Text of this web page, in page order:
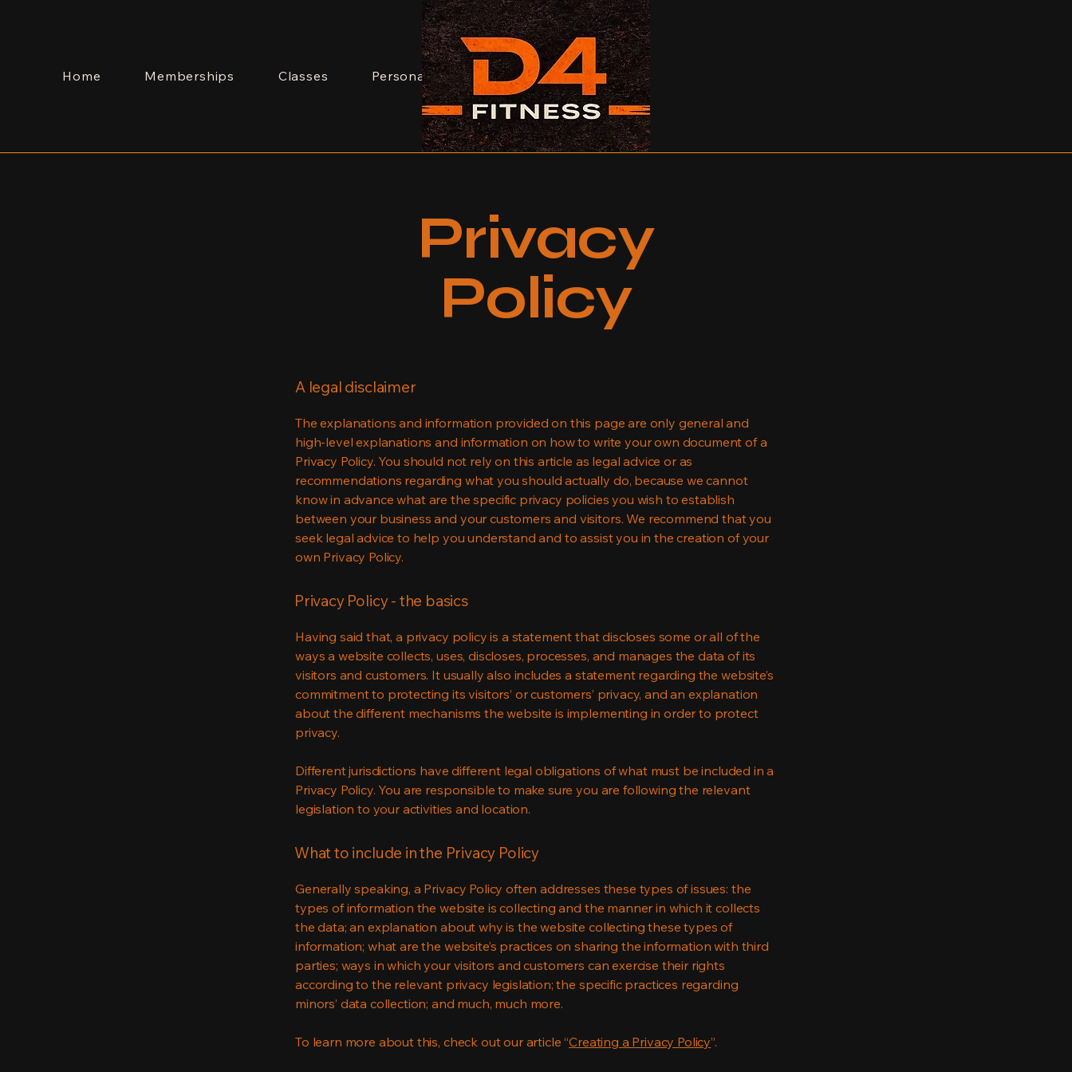
Home Memberships Classes Personal Training Dean
JOIN NOW
Contact
Privacy
Policy
A legal disclaimer
The explanations and information provided on this page are only general and
high-level explanations and information on how to write your own document of a
Privacy Policy. You should not rely on this article as legal advice or as
recommendations regarding what you should actually do, because we cannot
know in advance what are the specific privacy policies you wish to establish
between your business and your customers and visitors. We recommend that you
seek legal advice to help you understand and to assist you in the creation of your
own Privacy Policy.
Privacy Policy - the basics
Having said that, a privacy policy is a statement that discloses some or all of the
ways a website collects, uses, discloses, processes, and manages the data of its
visitors and customers. It usually also includes a statement regarding the website’s
commitment to protecting its visitors’ or customers’ privacy, and an explanation
about the different mechanisms the website is implementing in order to protect
privacy.
Different jurisdictions have different legal obligations of what must be included in a
Privacy Policy. You are responsible to make sure you are following the relevant
legislation to your activities and location.
What to include in the Privacy Policy
Generally speaking, a Privacy Policy often addresses these types of issues: the
types of information the website is collecting and the manner in which it collects
the data; an explanation about why is the website collecting these types of
information; what are the website’s practices on sharing the information with third
parties; ways in which your visitors and customers can exercise their rights
according to the relevant privacy legislation; the specific practices regarding
minors’ data collection; and much, much more.
To learn more about this, check out our article “Creating a Privacy Policy”.